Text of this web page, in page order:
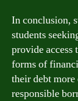
In conclusion,
students
provide access
forms of
their debt
responsible